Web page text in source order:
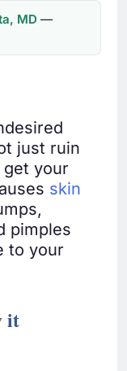
MD —
just ruin
your
skin
pimples
to your
it